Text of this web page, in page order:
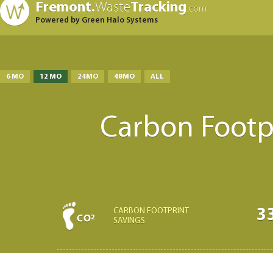
Fremont.WasteTracking.com
Powered by Green Halo Systems
6 MO 12 MO 24MO 48MO ALL
Carbon
CARBON FOOTPRINT
SAVINGS